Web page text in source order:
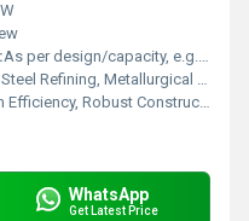
As per design/capacity, e.g., 3500 x 2500 x 6000 mm
Steel Refining, Metallurgical Processes
Robust Construction, Easy Operation, Automated Controls
WhatsApp
Get Latest Price